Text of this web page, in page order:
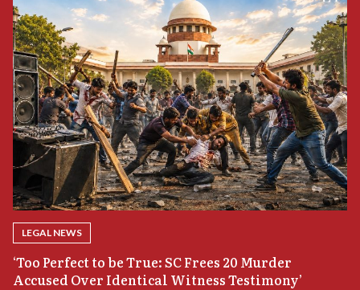
LEGAL NEWS
‘Too Perfect to be True: SC Frees 20 Murder
Accused Over Identical Witness Testimony’